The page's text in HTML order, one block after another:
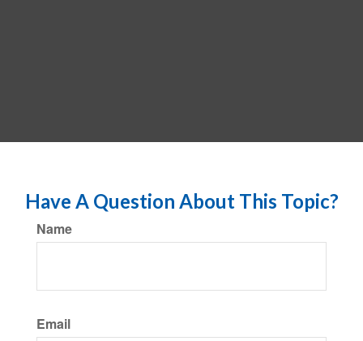
Have A Question About This Topic?
Name
Email